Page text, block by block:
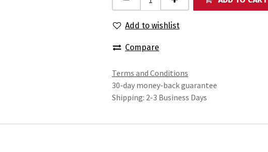
Add to wishlist
Compare
Terms and Conditions
30-day money-back guarantee
Shipping: 2-3 Business Days